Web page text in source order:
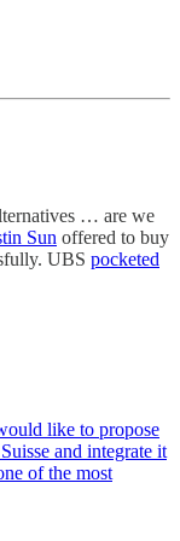
… are we
Sun offered to buy
UBS pocketed
like to propose
and integrate it
of the most